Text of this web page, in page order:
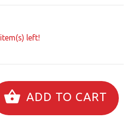
item(s) left!
ADD TO CART